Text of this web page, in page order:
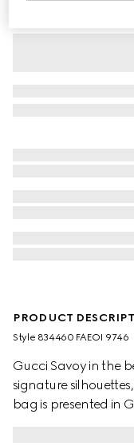
PRODUCT
Style ‎834460 FAEOI 9746
Gucci Savoy in the
signature
bag is presented in